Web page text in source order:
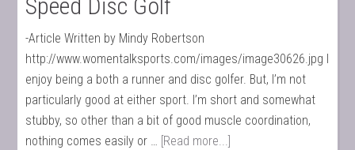
Speed Disc Golf
-Article Written by Mindy Robertson
http://www.womentalksports.com/images/image30626.jpg I
enjoy being a both a runner and disc golfer. But, I’m not
particularly good at either sport. I’m short and somewhat
stubby, so other than a bit of good muscle coordination,
nothing comes easily or … [Read more...]